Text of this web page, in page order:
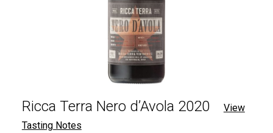
Ricca Terra Nero d’Avola 2020
View
Tasting Notes